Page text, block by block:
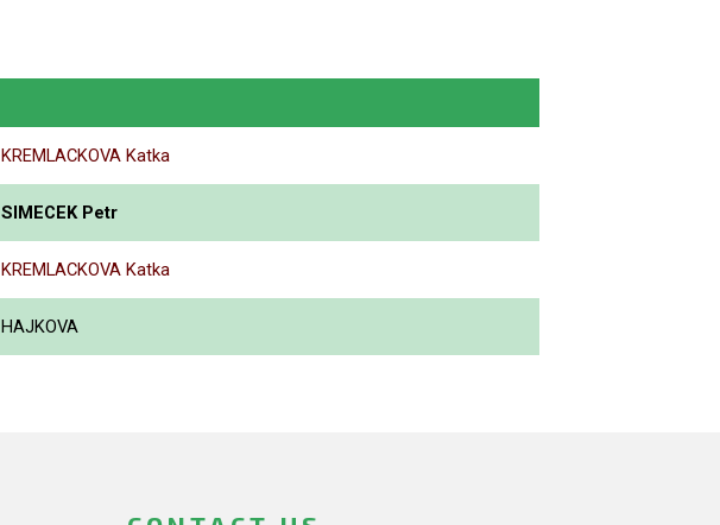
KREMLACKOVA Katka
SIMECEK Petr
KREMLACKOVA Katka
HAJKOVA